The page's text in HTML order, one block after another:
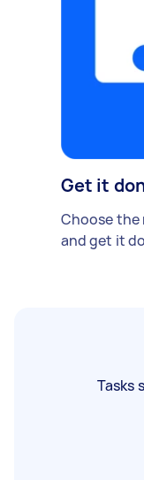
Get it
Choose
and get it
Tasks